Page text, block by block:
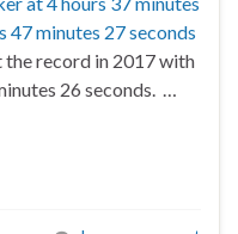
47 minutes 27 seconds
the record in 2017 with
26 seconds. …